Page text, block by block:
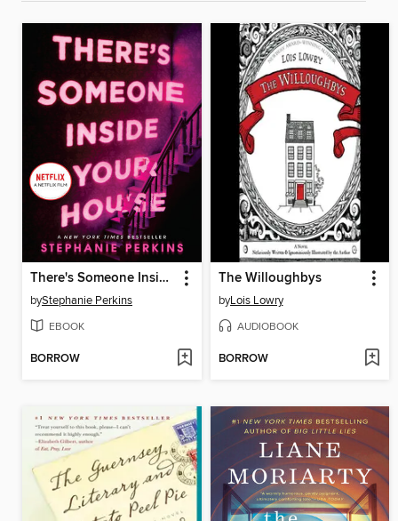
There's Someone Inside Your House
byStephanie Perkins
EBOOK
BORROW
The Willoughbys
byLois Lowry
AUDIOBOOK
BORROW